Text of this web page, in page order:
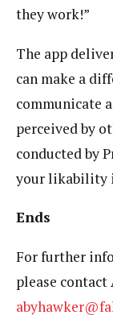
they work!”
The app
can make a
communicate
perceived by
conducted by
your likability
Ends
For further
please contact